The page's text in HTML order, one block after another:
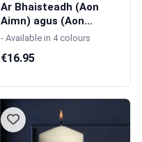
Ar Bhaisteadh (Aon
Aimn) agus (Aon
Fótagraf) - Coin...
- Available in 4 colours
€16.95